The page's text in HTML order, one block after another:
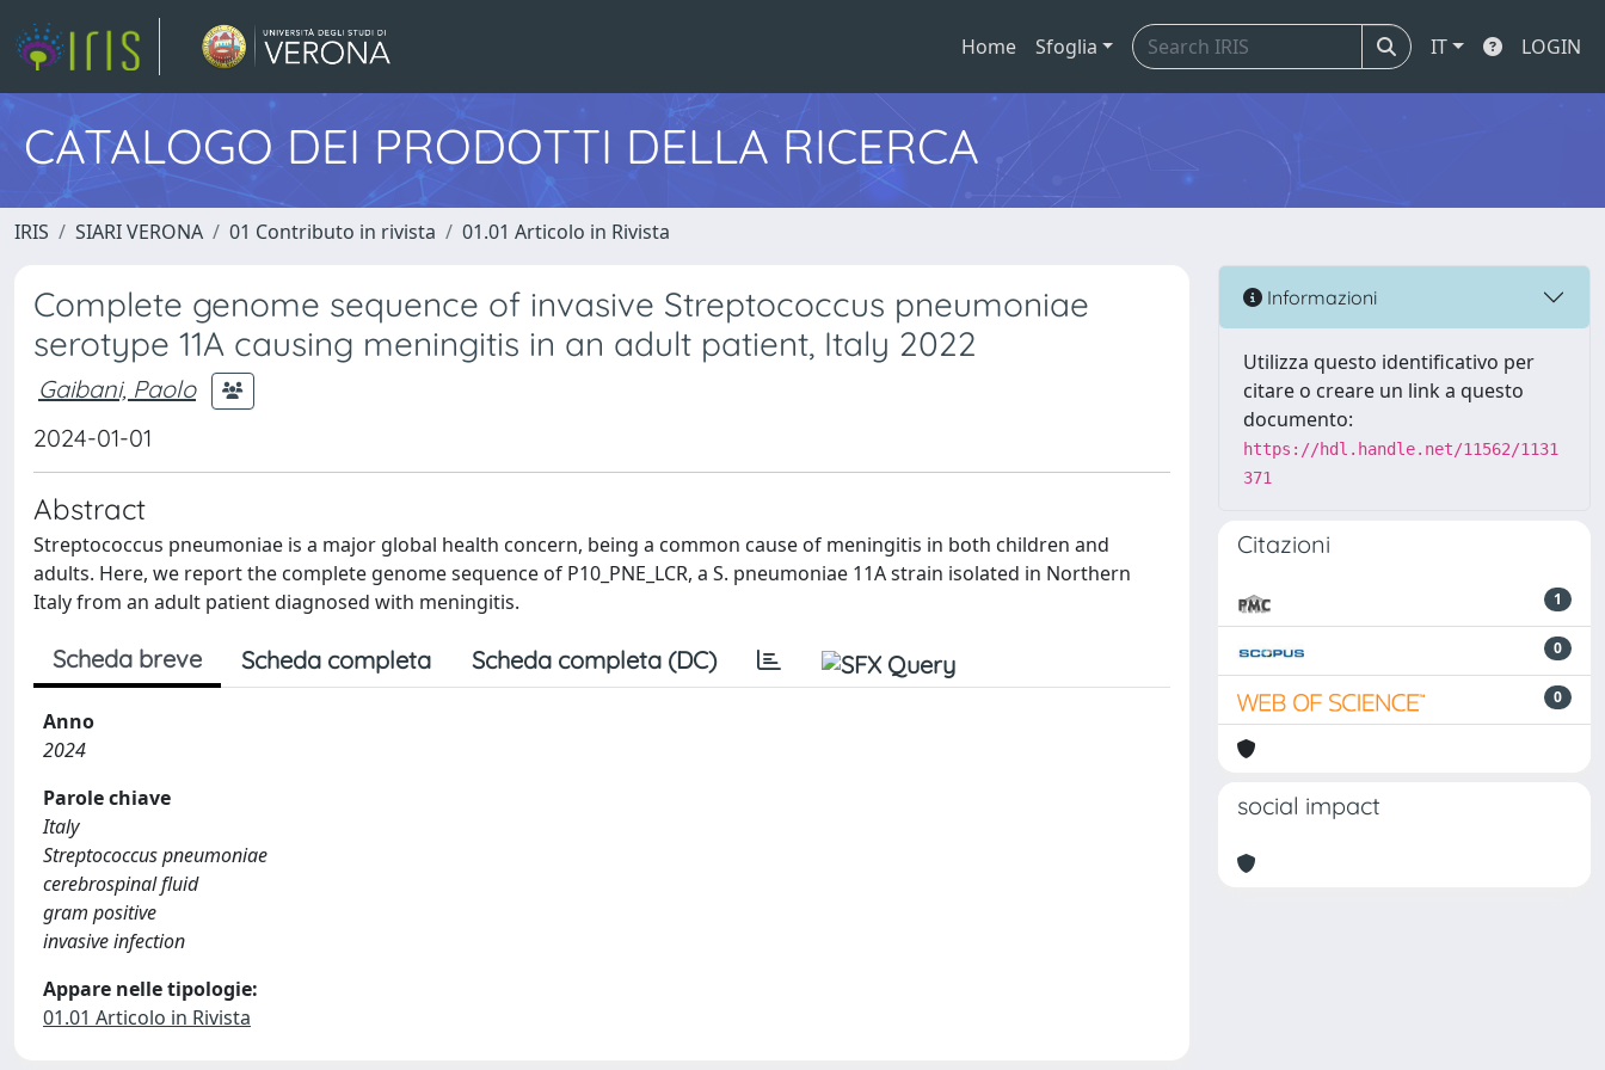
Home Sfoglia IT LOGIN
CATALOGO DEI PRODOTTI DELLA RICERCA
IRIS SIARI VERONA 01 Contributo in rivista 01.01 Articolo in Rivista
Complete genome sequence of invasive Streptococcus pneumoniae
serotype 11A causing meningitis in an adult patient, Italy 2022
Gaibani, Paolo
2024-01-01
Abstract
Streptococcus pneumoniae is a major global health concern, being a common cause of meningitis in both children and
adults. Here, we report the complete genome sequence of P10_PNE_LCR, a S. pneumoniae 11A strain isolated in Northern
Italy from an adult patient diagnosed with meningitis.
Scheda breve Scheda completa Scheda completa (DC)
Anno
2024
Parole chiave
Italy
Streptococcus pneumoniae
cerebrospinal fluid
gram positive
invasive infection
Appare nelle tipologie:
01.01 Articolo in Rivista
Informazioni
Utilizza questo identificativo per
citare o creare un link a questo
documento:
https://hdl.handle.net/11562/1131
371
Citazioni
1
0
0
social impact